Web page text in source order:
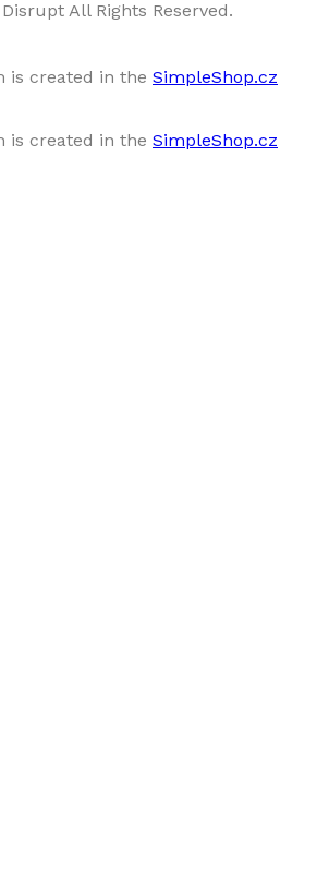
All Rights Reserved.
is created in the SimpleShop.cz
is created in the SimpleShop.cz